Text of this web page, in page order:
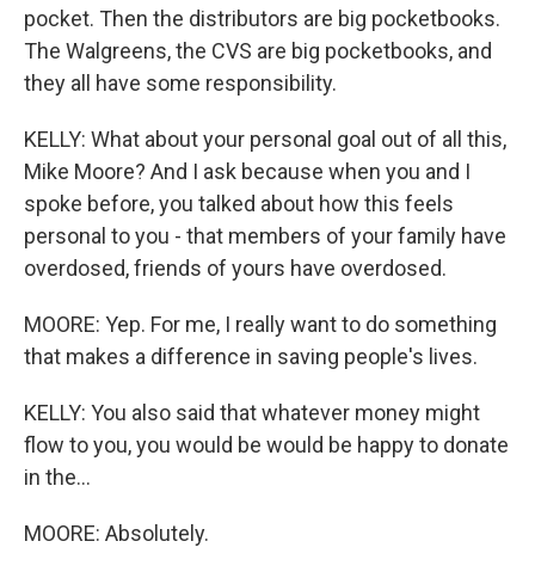
pocket. Then the distributors are big pocketbooks.
The Walgreens, the CVS are big pocketbooks, and
they all have some responsibility.
KELLY: What about your personal goal out of all this,
Mike Moore? And I ask because when you and I
spoke before, you talked about how this feels
personal to you - that members of your family have
overdosed, friends of yours have overdosed.
MOORE: Yep. For me, I really want to do something
that makes a difference in saving people's lives.
KELLY: You also said that whatever money might
flow to you, you would be would be happy to donate
in the...
MOORE: Absolutely.